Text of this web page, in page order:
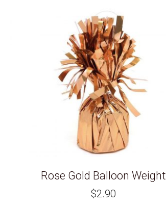
Rose Gold Balloon Weight
$2.90